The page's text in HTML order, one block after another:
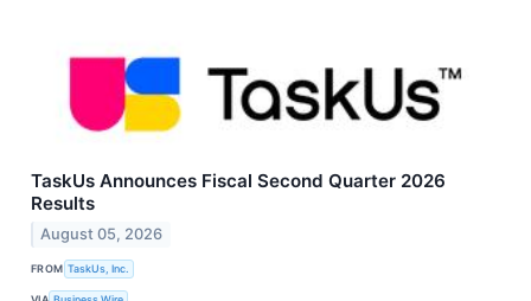
TaskUs Announces Fiscal Second Quarter 2026
Results
August 05, 2026
FROM TaskUs, Inc.